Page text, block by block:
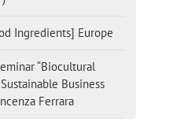
Ingredients] Europe
“Biocultural
Business
Ferrara